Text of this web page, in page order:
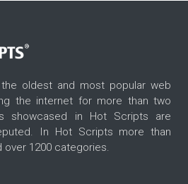
oldest and most popular web
the internet for more than two
showcased in Hot Scripts are
In Hot Scripts more than
over 1200 categories.